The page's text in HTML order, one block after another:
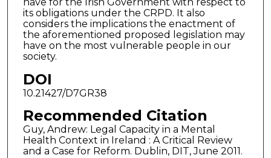
its obligations under the CRPD. It also
considers the implications the enactment of
the aforementioned proposed legislation may
have on the most vulnerable people in our
society.
DOI
10.21427/D7GR38
Recommended Citation
Guy, Andrew: Legal Capacity in a Mental
Health Context in Ireland : A Critical Review
and a Case for Reform. Dublin, DIT, June 2011.